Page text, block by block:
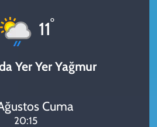
11°
Yer Yer Yağmur
Cuma
20:15